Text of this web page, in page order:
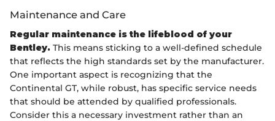
Maintenance and Care
Regular maintenance is the lifeblood of your
Bentley. This means sticking to a well-defined schedule
that reflects the high standards set by the manufacturer.
One important aspect is recognizing that the
Continental GT, while robust, has specific service needs
that should be attended by qualified professionals.
Consider this a necessary investment rather than an